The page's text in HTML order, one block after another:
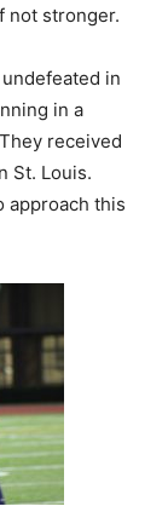
not stronger.
in
in a
received
St. Louis.
approach this